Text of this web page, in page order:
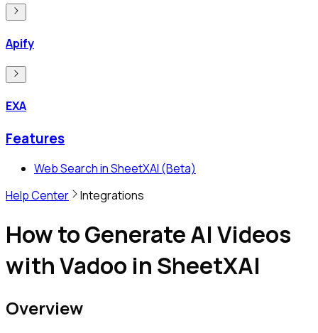
Apify
EXA
Features
Web Search in SheetXAI (Beta)
Help Center
Integrations
How to Generate AI Videos
with Vadoo in SheetXAI
Overview